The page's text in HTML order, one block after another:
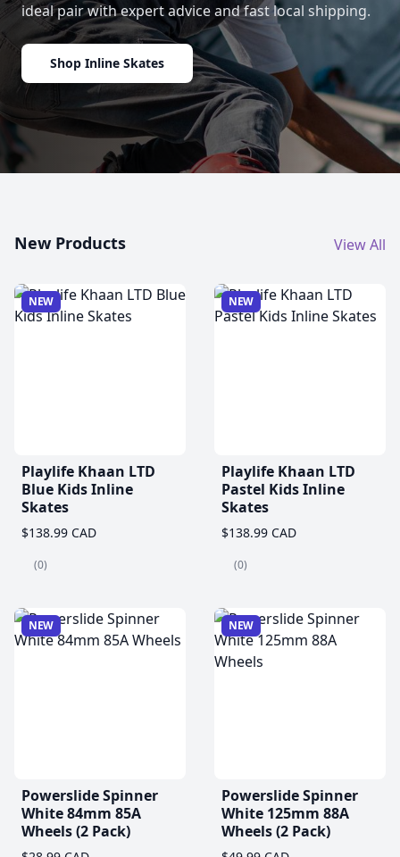
ideal pair with expert advice and fast local shipping.
Shop Inline Skates
New Products View All
NEW
Playlife Khaan LTD
Blue Kids Inline
Skates
$138.99 CAD
(0)
NEW
Playlife Khaan LTD
Pastel Kids Inline
Skates
$138.99 CAD
(0)
NEW
Powerslide Spinner
White 84mm 85A
Wheels (2 Pack)
NEW
Powerslide Spinner
White 125mm 88A
Wheels (2 Pack)